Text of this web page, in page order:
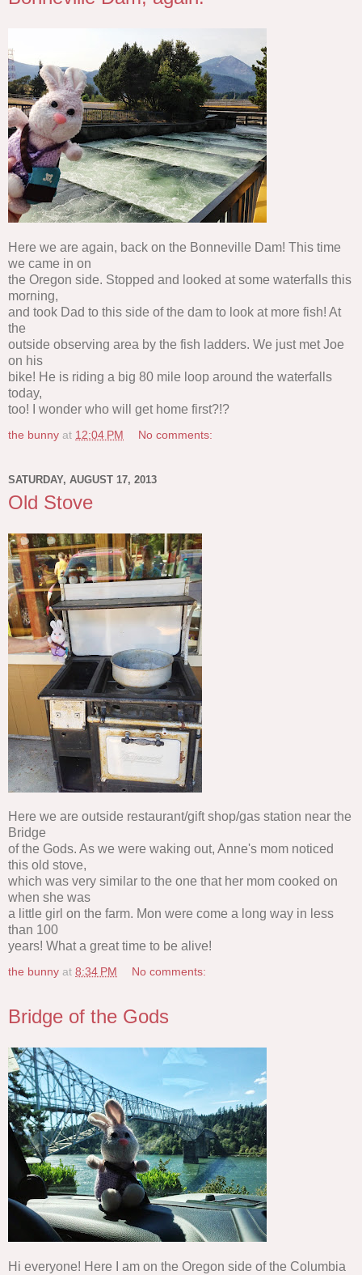
Here we are again, back on the Bonneville Dam! This time
we came in on
the Oregon side. Stopped and looked at some waterfalls this
morning,
and took Dad to this side of the dam to look at more fish! At
the
outside observing area by the fish ladders. We just met Joe
on his
bike! He is riding a big 80 mile loop around the waterfalls
today,
too! I wonder who will get home first?!?
the bunny at 12:04 PM No comments:
SATURDAY, AUGUST 17, 2013
Old Stove
Here we are outside restaurant/gift shop/gas station near the
Bridge
of the Gods. As we were waking out, Anne's mom noticed
this old stove,
which was very similar to the one that her mom cooked on
when she was
a little girl on the farm. Mon were come a long way in less
than 100
years! What a great time to be alive!
the bunny at 8:34 PM No comments:
Bridge of the Gods
Hi everyone! Here I am on the Oregon side of the Columbia